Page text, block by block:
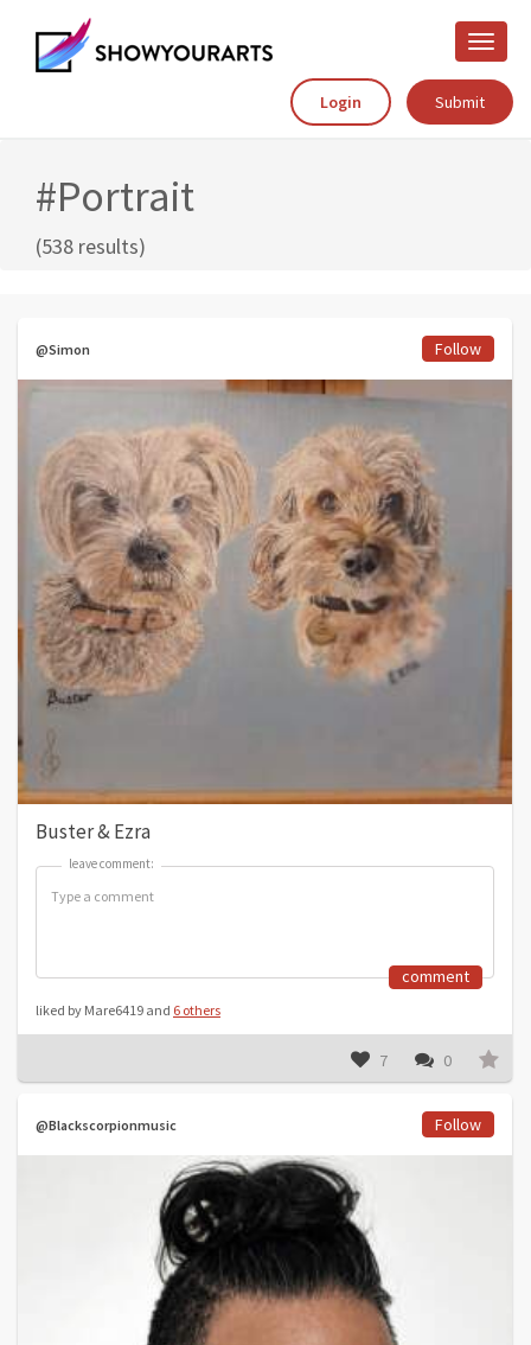
Toggle
Login
Submit
#Portrait
(538 results)
@Simon Follow
Buster & Ezra
leave comment:
leave comment:
comment
liked by Mare6419 and 6 others
7 0
@Blackscorpionmusic Follow